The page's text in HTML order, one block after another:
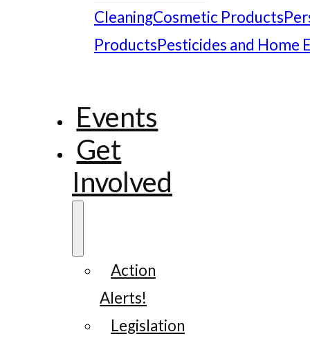
CleaningCosmetic Products
ProductsPesticides and Home
Events
Get
Involved
Action
Alerts!
Legislation